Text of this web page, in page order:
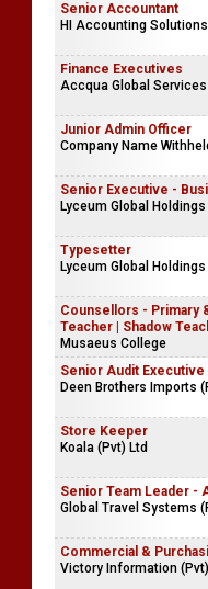
Senior Accountant
HI Accounting
Finance Executives
Accqua Global Services
Junior Admin Officer
Company Name
Senior Executive -
Lyceum Global Holdings
Typesetter
Lyceum Global Holdings
Counsellors - Primary
Teacher | Shadow
Musaeus College
Senior Audit Executive
Deen Brothers Imports
Store Keeper
Koala (Pvt) Ltd
Senior Team Leader -
Global Travel Systems
Commercial &
Victory Information